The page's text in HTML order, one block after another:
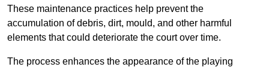
These maintenance practices help prevent the
accumulation of debris, dirt, mould, and other harmful
elements that could deteriorate the court over time.
The process enhances the appearance of the playing